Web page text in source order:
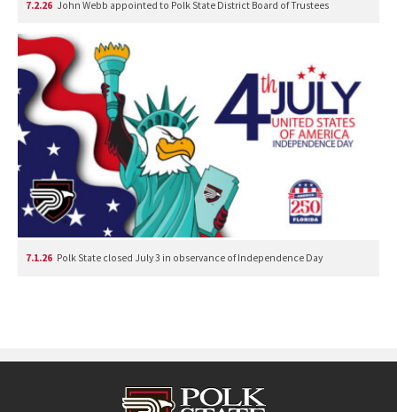
7.2.26 John Webb appointed to Polk State District Board of Trustees
7.1.26 Polk State closed July 3 in observance of Independence Day